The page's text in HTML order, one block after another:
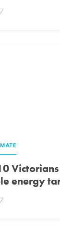
energy